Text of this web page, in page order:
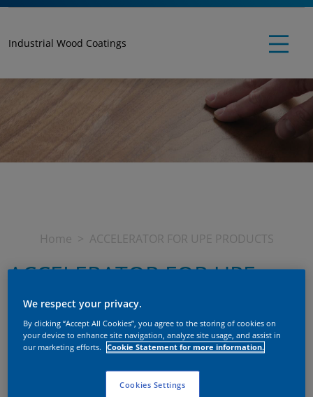
Industrial Wood Coatings
Home ACCELERATOR FOR UPE PRODUCTS
ACCELERATOR FOR UPE
PRODUCTS
We respect your privacy.
By clicking “Accept All Cookies”, you agree to the storing of cookies on
your device to enhance site navigation, analyze site usage, and assist in
our marketing efforts.
Cookie Statement for more information.
Cookies Settings